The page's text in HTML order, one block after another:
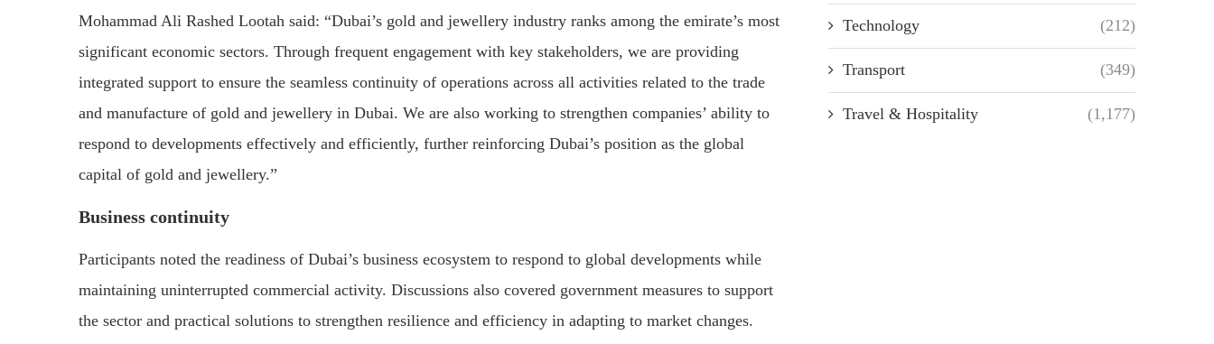
Mohammad Ali Rashed Lootah said: “Dubai’s gold and jewellery industry ranks among the emirate’s most
significant economic sectors. Through frequent engagement with key stakeholders, we are providing
integrated support to ensure the seamless continuity of operations across all activities related to the trade
and manufacture of gold and jewellery in Dubai. We are also working to strengthen companies’ ability to
respond to developments effectively and efficiently, further reinforcing Dubai’s position as the global
capital of gold and jewellery.”
Business continuity
Participants noted the readiness of Dubai’s business ecosystem to respond to global developments while
maintaining uninterrupted commercial activity. Discussions also covered government measures to support
the sector and practical solutions to strengthen resilience and efficiency in adapting to market changes.
Technology (212)
Transport (349)
Travel & Hospitality (1,177)